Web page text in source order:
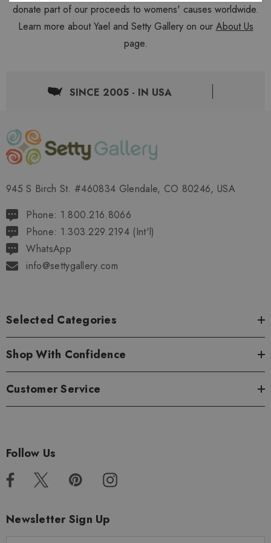
donate part of our proceeds to womens' causes worldwide.
Learn more about Yael and Setty Gallery on our About Us
page.
SINCE 2005 - IN USA
945 S Birch St. #460834 Glendale, CO 80246, USA
Phone: 1.800.216.8066
Phone: 1.303.229.2194 (Int'l)
WhatsApp
info@settygallery.com
Selected Categories
Shop With Confidence
Customer Service
Follow Us
Newsletter Sign Up